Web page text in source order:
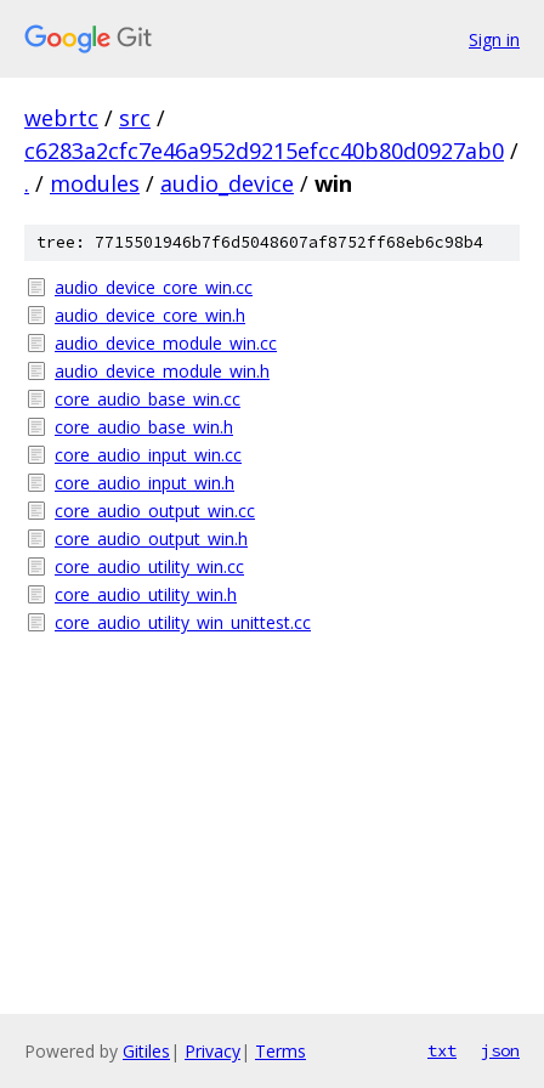
Sign in
webrtc / src /
c6283a2cfc7e46a952d9215efcc40b80d0927ab0 /
. / modules / audio_device / win
tree: 7715501946b7f6d5048607af8752ff68eb6c98b4
audio_device_core_win.cc
audio_device_core_win.h
audio_device_module_win.cc
audio_device_module_win.h
core_audio_base_win.cc
core_audio_base_win.h
core_audio_input_win.cc
core_audio_input_win.h
core_audio_output_win.cc
core_audio_output_win.h
core_audio_utility_win.cc
core_audio_utility_win.h
core_audio_utility_win_unittest.cc
Powered by Gitiles | Privacy| Terms txt json